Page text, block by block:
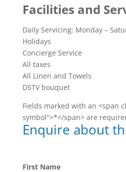
Facilities and
Daily Servicing: Monday –
Holidays
Concierge Service
All taxes
All Linen and Towels
DSTV bouquet
Fields marked with an <span
symbol">*</span> are
Enquire about
First Name